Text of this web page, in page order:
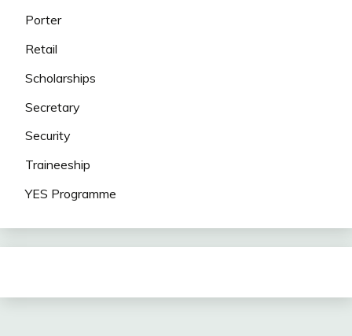
Porter
Retail
Scholarships
Secretary
Security
Traineeship
YES Programme